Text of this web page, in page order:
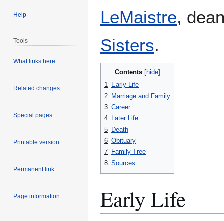
LeMaistre,
Sisters.
Contents
1 Early Life
2 Marriage and Family
3 Career
4 Later Life
5 Death
6 Obituary
7 Family Tree
8 Sources
Early Life
Help
Tools
What links here
Related changes
Special pages
Printable version
Permanent link
Page information